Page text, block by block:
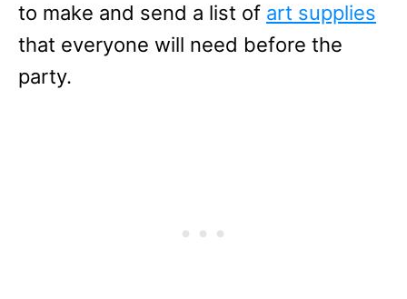
to make and send a list of art supplies
that everyone will need before the
party.